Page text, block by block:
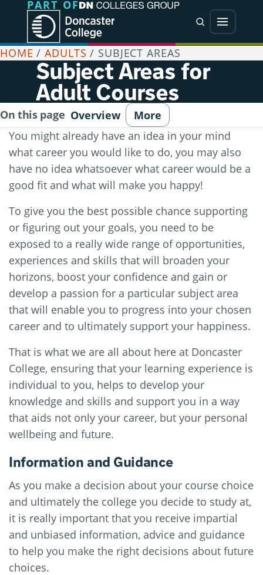
Jump directly to main content
Jump directly to menu
PART OF
SearchMenu
HOME /ADULTS / SUBJECT AREAS
Subject Areas for
Adult Courses
On this page Overview
More
You might already have an idea in your mind
what career you would like to do, you may also
have no idea whatsoever what career would be a
good fit and what will make you happy!
To give you the best possible chance supporting
or figuring out your goals, you need to be
exposed to a really wide range of opportunities,
experiences and skills that will broaden your
horizons, boost your confidence and gain or
develop a passion for a particular subject area
that will enable you to progress into your chosen
career and to ultimately support your happiness.
That is what we are all about here at Doncaster
College, ensuring that your learning experience is
individual to you, helps to develop your
knowledge and skills and support you in a way
that aids not only your career, but your personal
wellbeing and future.
Information and Guidance
As you make a decision about your course choice
and ultimately the college you decide to study at,
it is really important that you receive impartial
and unbiased information, advice and guidance
to help you make the right decisions about future
choices.